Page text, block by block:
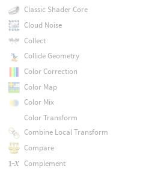
Classic Shader Core
Cloud Noise
Collect
Collide Geometry
Color Correction
Color Map
Color Mix
Color Transform
Combine Local Transform
Compare
Complement